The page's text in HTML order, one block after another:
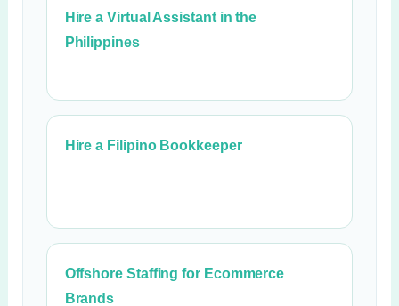
Hire a Virtual Assistant in the
Philippines
Hire a Filipino Bookkeeper
Offshore Staffing for Ecommerce
Brands